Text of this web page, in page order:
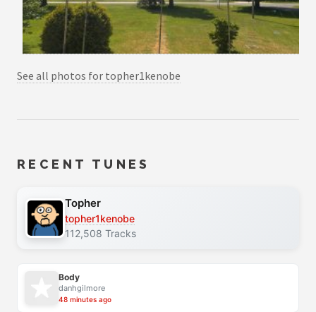
See all photos for topher1kenobe
RECENT TUNES
Topher
topher1kenobe
112,508 Tracks
Body
danhgilmore
48 minutes ago